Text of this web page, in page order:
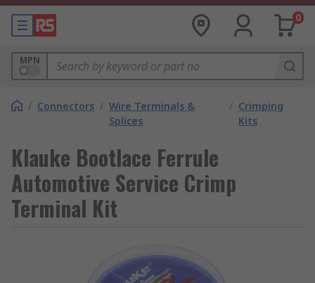
0
MPN
/ Connectors / Wire Terminals &
Splices
/ Crimping
Kits
Klauke Bootlace Ferrule
Automotive Service Crimp
Terminal Kit